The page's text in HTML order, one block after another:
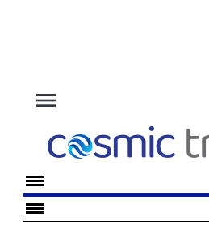
menu